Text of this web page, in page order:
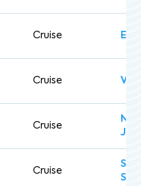
Cruise
Cruise
Cruise
Cruise